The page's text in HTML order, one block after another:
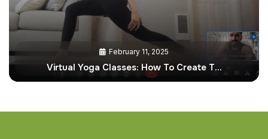
February 11, 2025
Virtual Yoga Classes: How To Create T…